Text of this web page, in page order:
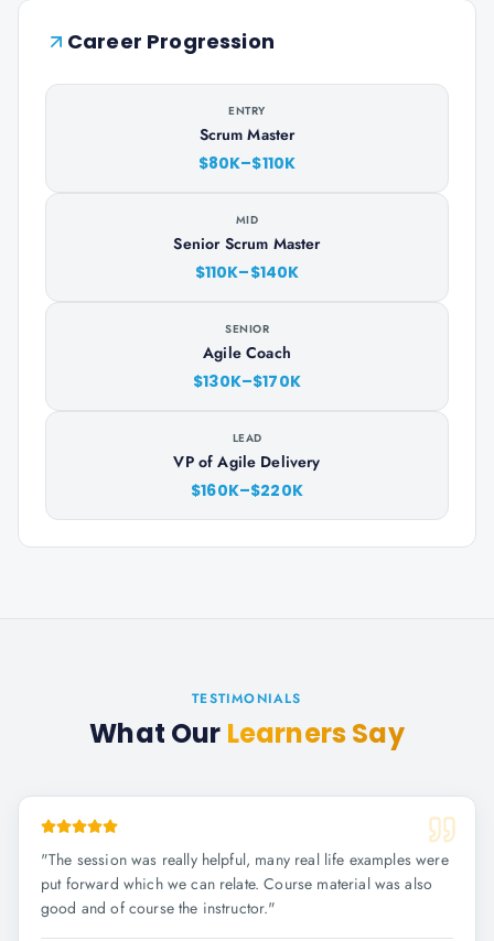
Career Progression
ENTRY
Scrum Master
$80K–$110K
MID
Senior Scrum Master
$110K–$140K
SENIOR
Agile Coach
$130K–$170K
LEAD
VP of Agile Delivery
$160K–$220K
TESTIMONIALS
What Our Learners Say
"The session was really helpful, many real life examples were
put forward which we can relate. Course material was also
good and of course the instructor."